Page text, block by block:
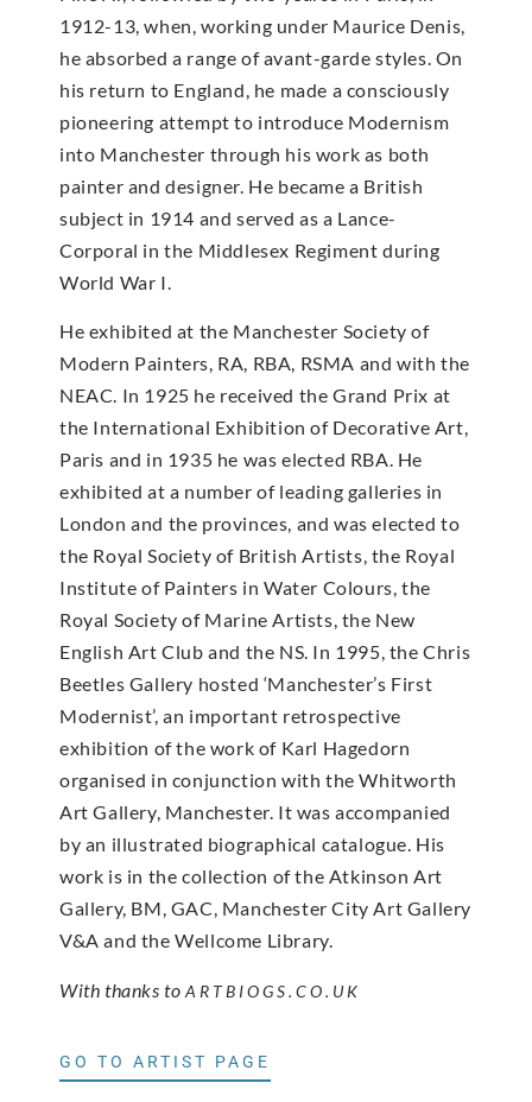
1912-13, when, working under Maurice Denis,
he absorbed a range of avant-garde styles. On
his return to England, he made a consciously
pioneering attempt to introduce Modernism
into Manchester through his work as both
painter and designer. He became a British
subject in 1914 and served as a Lance-
Corporal in the Middlesex Regiment during
World War I.
He exhibited at the Manchester Society of
Modern Painters, RA, RBA, RSMA and with the
NEAC. In 1925 he received the Grand Prix at
the International Exhibition of Decorative Art,
Paris and in 1935 he was elected RBA. He
exhibited at a number of leading galleries in
London and the provinces, and was elected to
the Royal Society of British Artists, the Royal
Institute of Painters in Water Colours, the
Royal Society of Marine Artists, the New
English Art Club and the NS. In 1995, the Chris
Beetles Gallery hosted ‘Manchester’s First
Modernist’, an important retrospective
exhibition of the work of Karl Hagedorn
organised in conjunction with the Whitworth
Art Gallery, Manchester. It was accompanied
by an illustrated biographical catalogue. His
work is in the collection of the Atkinson Art
Gallery, BM, GAC, Manchester City Art Gallery
V&A and the Wellcome Library.
With thanks to ARTBIOGS.CO.UK
GO TO ARTIST PAGE